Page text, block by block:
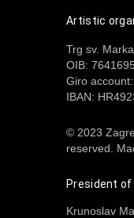
Artistic
Trg sv.
OIB:
Giro
IBAN:
© 2023
reserved.
President
Krunoslav